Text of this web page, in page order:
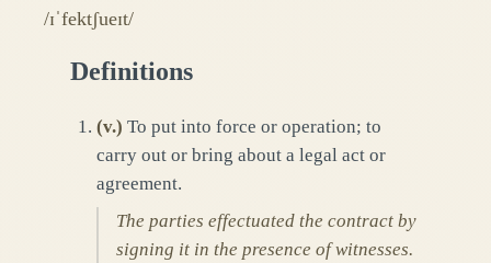
/ɪˈfektʃueɪt/
Definitions
(v.) To put into force or operation; to
carry out or bring about a legal act or
agreement.
The parties effectuated the contract by
signing it in the presence of witnesses.